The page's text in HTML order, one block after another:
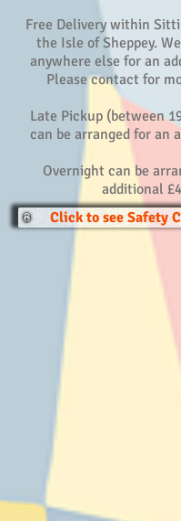
Free Delivery within
the Isle of Sheppey.
anywhere else for an
Please contact for
Late Pickup (between
can be arranged for an
Overnight can be
additional
Click to see Safety